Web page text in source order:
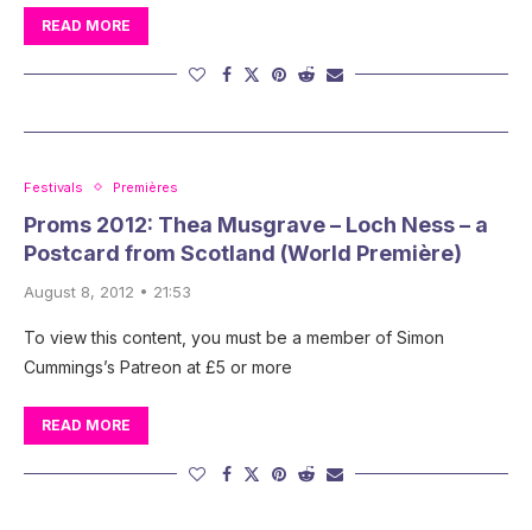
READ MORE
Festivals Premières
Proms 2012: Thea Musgrave – Loch Ness – a
Postcard from Scotland (World Première)
August 8, 2012 • 21:53
To view this content, you must be a member of Simon
Cummings’s Patreon at £5 or more
READ MORE